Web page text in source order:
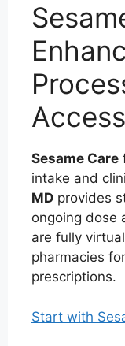
Sesame Care
intake and
MD provides
ongoing dose
are fully
pharmacies
prescriptions.
Start with